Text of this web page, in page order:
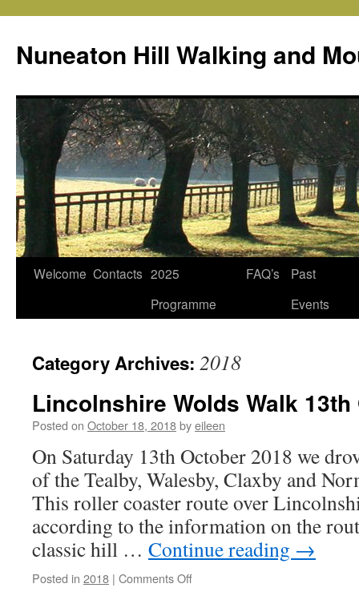
content
Nuneaton Hill Walking and
Welcome Contacts 2025
Programme
FAQ’s
Past
Events
Category Archives: 2018
Lincolnshire Wolds Walk 13th
Posted on October 18, 2018byeileen
On Saturday 13th October 2018 we
of the Tealby, Walesby, Claxby and
This roller coaster route over
according to the information on the
classic hill … Continue reading →
Posted in 2018 | Comments Offon